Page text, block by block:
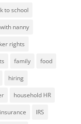
to school
nanny
rights
family food
hiring
household HR
insurance IRS